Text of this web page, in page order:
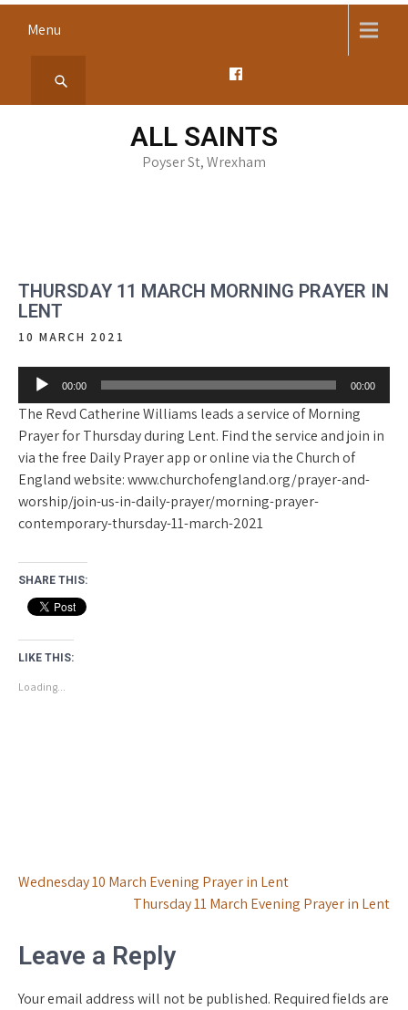
Menu
ALL SAINTS
Poyser St, Wrexham
THURSDAY 11 MARCH MORNING PRAYER IN
LENT
10 MARCH 2021
Audio
00:00 00:00
The Revd Catherine Williams leads a service of Morning
Prayer for Thursday during Lent. Find the service and join in
via the free Daily Prayer app or online via the Church of
England website: www.churchofengland.org/prayer-and-
worship/join-us-in-daily-prayer/morning-prayer-
contemporary-thursday-11-march-2021
SHARE THIS:
LIKE THIS:
Loading...
Post
navigation
Wednesday 10 March Evening Prayer in Lent
Thursday 11 March Evening Prayer in Lent
Leave a Reply
Your email address will not be published. Required fields are